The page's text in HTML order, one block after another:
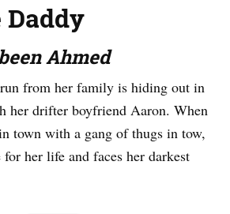
Daddy
Ahmed
from her family is hiding out in
her drifter boyfriend Aaron. When
town with a gang of thugs in tow,
her life and faces her darkest